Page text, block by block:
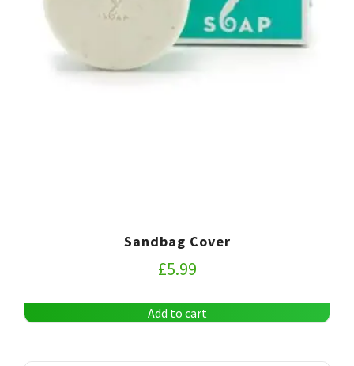
Sandbag Cover
£5.99
Add to cart